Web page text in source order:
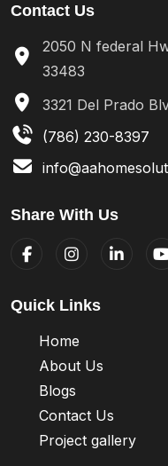
Contact Us
2050 N federal
33483
3321 Del Prado
(786) 230-8397
Share With Us
Quick Links
Home
About Us
Blogs
Contact Us
Project gallery